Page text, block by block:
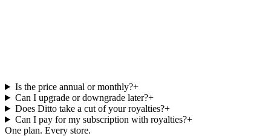
Is the price annual or monthly?+
Can I upgrade or downgrade later?+
Does Ditto take a cut of your royalties?+
Can I pay for my subscription with royalties?+
One plan. Every store.